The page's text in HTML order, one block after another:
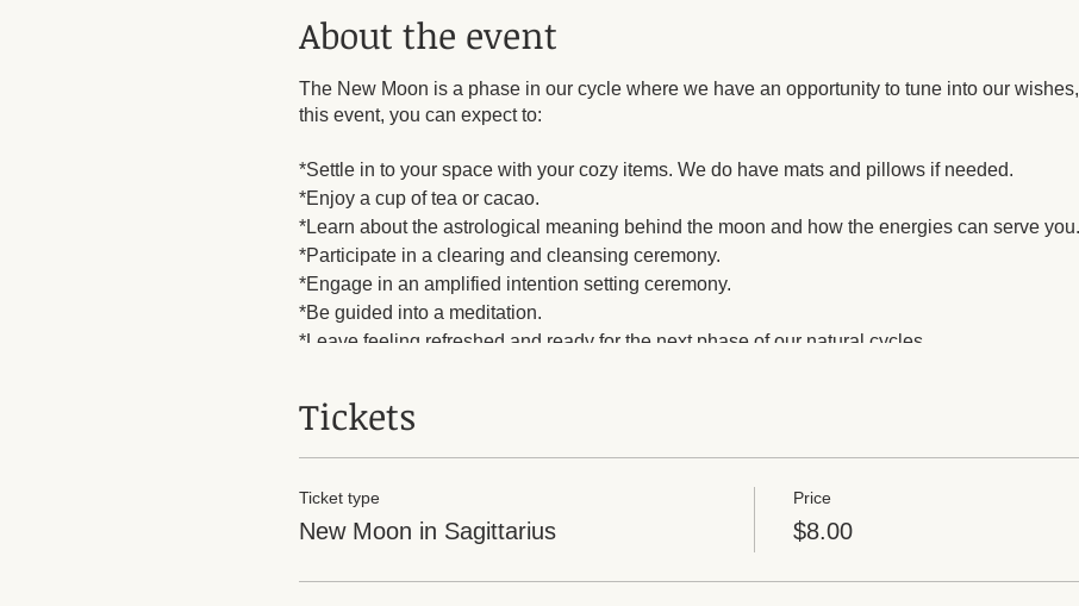
About the event
The New Moon is a phase in our cycle where we have an opportunity to tune into our
this event, you can expect to:
*Settle in to your space with your cozy items. We do have mats and pillows if needed.
*Enjoy a cup of tea or cacao.
*Learn about the astrological meaning behind the moon and how the energies can serve you.
*Participate in a clearing and cleansing ceremony.
*Engage in an amplified intention setting ceremony.
*Be guided into a meditation.
*Leave feeling refreshed and ready for the next phase of our natural cycles.
$8 guest fee.
Tickets
Ticket type
New Moon in Sagittarius
Price
$8.00